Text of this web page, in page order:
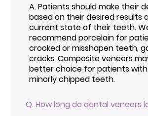
A.Patients should make their
based on their desired results
current state of their teeth.
recommend porcelain for
crooked or misshapen teeth,
cracks. Composite veneers
better choice for patients
minorly chipped teeth.
Q. How long do dental veneers